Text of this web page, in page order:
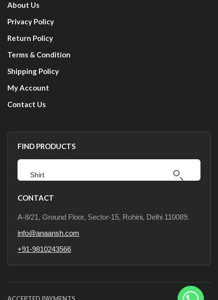
About Us
Privacy Policy
Return Policy
Terms & Condition
Shipping Policy
My Account
Contact Us
FIND PRODUCTS
CONTACT
A-8/21, Ground Floor, Sector-15, Rohini, Delhi 110089.
info@anaansh.com
+91-9810243566